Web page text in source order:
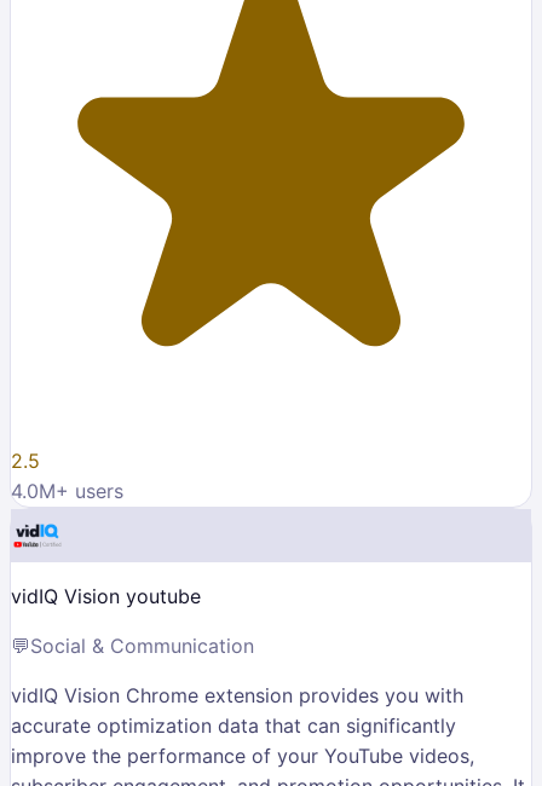
2.5
4.0M+ users
vidIQ Vision youtube
💬Social & Communication
vidIQ Vision Chrome extension provides you with
accurate optimization data that can significantly
improve the performance of your YouTube videos,